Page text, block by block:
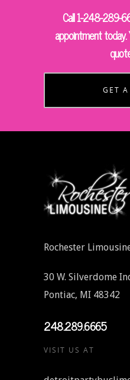
Call 1-248-289-
appointment today.
GET
Rochester
30 W. Silverdome
Pontiac, MI 48342
248.289.6665
VISIT US AT